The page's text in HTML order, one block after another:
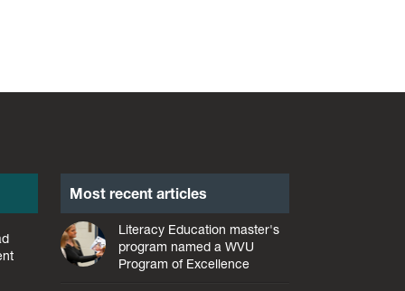
Most recent articles
Literacy Education master's
program named a WVU
Program of Excellence